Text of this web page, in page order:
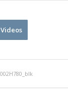
Videos